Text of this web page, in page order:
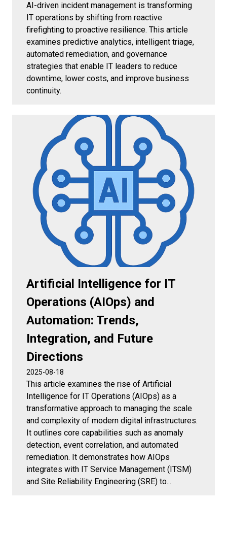
AI-driven incident management is transforming
IT operations by shifting from reactive
firefighting to proactive resilience. This article
examines predictive analytics, intelligent triage,
automated remediation, and governance
strategies that enable IT leaders to reduce
downtime, lower costs, and improve business
continuity.
Artificial Intelligence for IT
Operations (AIOps) and
Automation: Trends,
Integration, and Future
Directions
2025-08-18
This article examines the rise of Artificial
Intelligence for IT Operations (AIOps) as a
transformative approach to managing the scale
and complexity of modern digital infrastructures.
It outlines core capabilities such as anomaly
detection, event correlation, and automated
remediation. It demonstrates how AIOps
integrates with IT Service Management (ITSM)
and Site Reliability Engineering (SRE) to...